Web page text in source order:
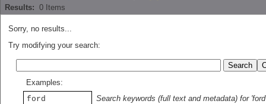
Results: 0 Items
Sorry, no results...
Try modifying your search:
Examples:
ford
Search keywords (full text and metadata) for 'ford'